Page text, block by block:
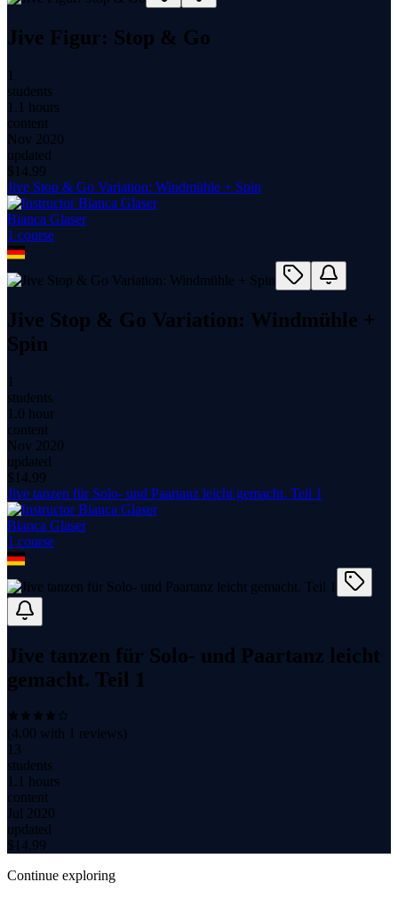
Jive Figur: Stop & Go
1
students
1.1 hours
content
Nov 2020
updated
$ 14.99
Jive Stop & Go Variation: Windmühle + Spin
Bianca Glaser
1 course
Jive Stop & Go Variation: Windmühle +
Spin
1
students
1.0 hour
content
Nov 2020
updated
$ 14.99
Jive tanzen für Solo- und Paartanz leicht gemacht. Teil 1
Bianca Glaser
1 course
Jive tanzen für Solo- und Paartanz leicht
gemacht. Teil 1
(4.00 with 1 reviews)
13
students
1.1 hours
content
Jul 2020
updated
$ 14.99
Continue exploring